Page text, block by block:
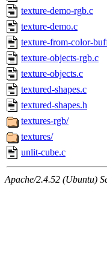
texture-demo-rgb.c
texture-demo.c
texture-from-color-
texture-objects-rgb.c
texture-objects.c
textured-shapes.c
textured-shapes.h
textures-rgb/
textures/
unlit-cube.c
Apache/2.4.52 (Ubuntu)